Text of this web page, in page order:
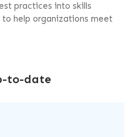
practices into skills
help organizations meet
to-date